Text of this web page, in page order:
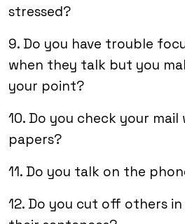
stressed?
9. Do you have trouble
when they talk but you
your point?
10. Do you check your
papers?
11. Do you talk on the
12. Do you cut off others